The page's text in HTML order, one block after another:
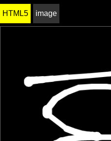
HTML5 image